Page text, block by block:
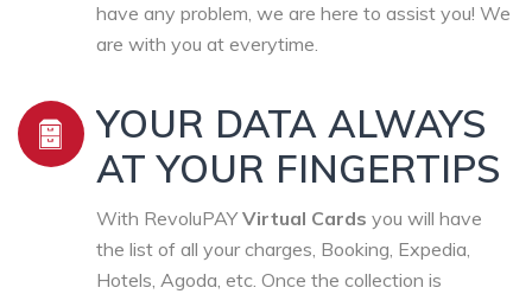
have any problem, we are here to assist you! We
are with you at everytime.
YOUR DATA ALWAYS
AT YOUR FINGERTIPS
With RevoluPAYVirtual Cards you will have
the list of all your charges, Booking, Expedia,
Hotels, Agoda, etc. Once the collection is